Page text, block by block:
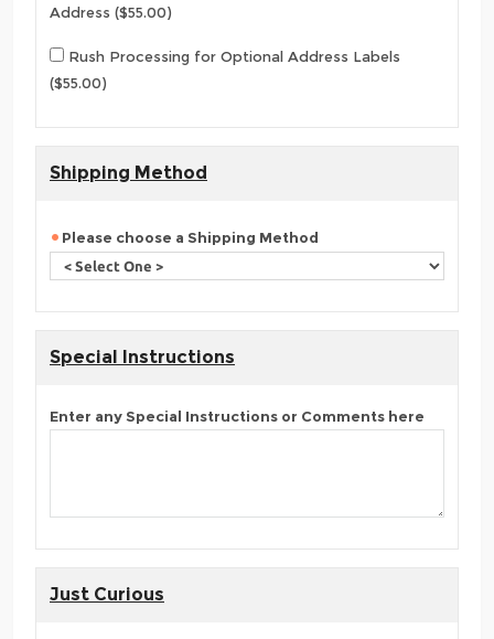
Address ($55.00)
Rush Processing for Optional Address Labels
($55.00)
Shipping Method
Please choose a Shipping Method
Special Instructions
Enter any Special Instructions or Comments here
Just Curious